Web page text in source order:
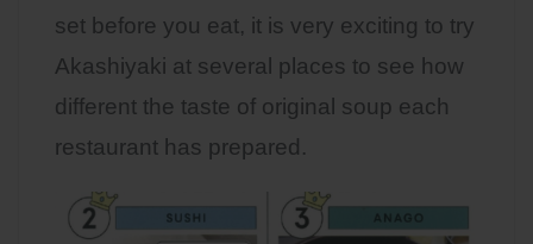
set before you eat, it is very exciting to try
Akashiyaki at several places to see how
different the taste of original soup each
restaurant has prepared.